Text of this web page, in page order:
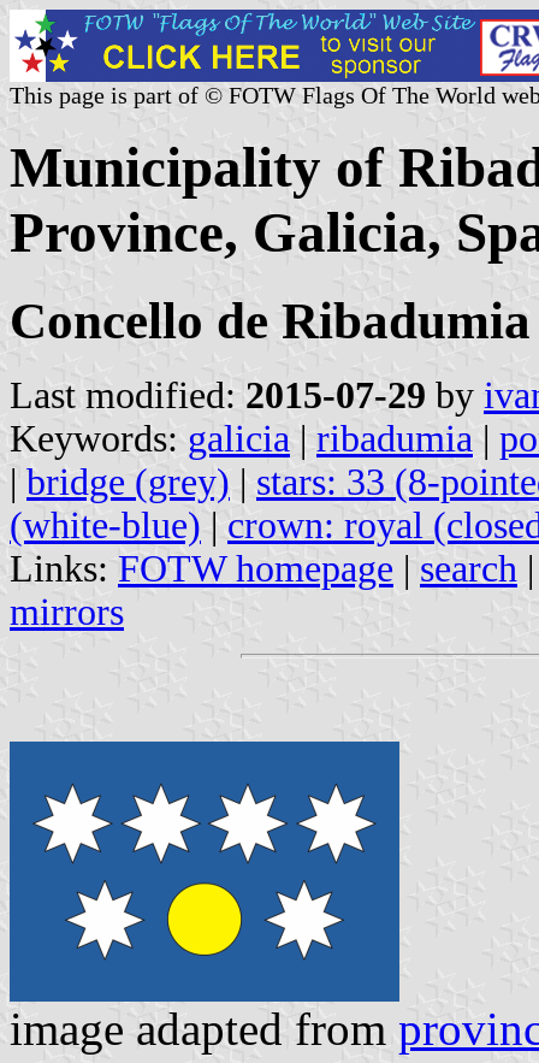
This page is part of © FOTW Flags Of The World
Municipality of
Province, Galicia,
Concello de Ribadumia
Last modified: 2015-07-29 by
Keywords: galicia | ribadumia |
| bridge (grey) | stars: 33 (8-
(white-blue) | crown: royal
Links: FOTW homepage | search
mirrors
image adapted from